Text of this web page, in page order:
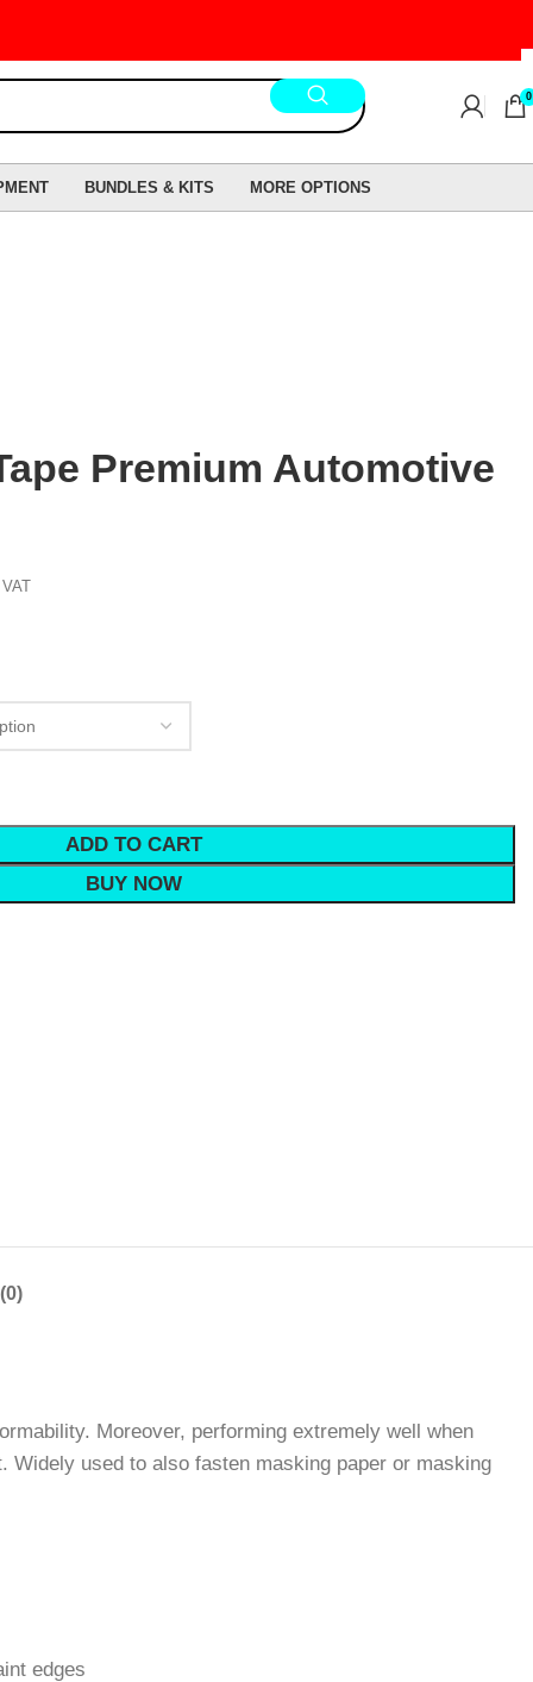
0
BUNDLES & KITS MORE OPTIONS
Premium Automotive
VAT
ADD TO CART
BUY NOW
Moreover, performing extremely well when
Widely used to also fasten masking paper or masking
edges